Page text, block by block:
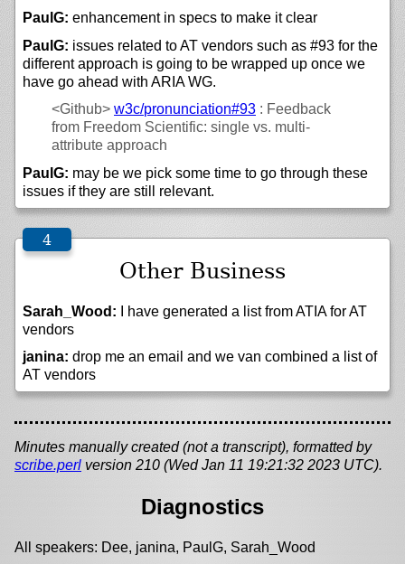
PaulG: enhancement in specs to make it clear
PaulG: issues related to AT vendors such as #93 for the
different approach is going to be wrapped up once we
have go ahead with ARIA WG.
<Github> w3c/pronunciation#93 : Feedback
from Freedom Scientific: single vs. multi-
attribute approach
PaulG: may be we pick some time to go through these
issues if they are still relevant.
Other Business
Sarah_Wood: I have generated a list from ATIA for AT
vendors
janina: drop me an email and we van combined a list of
AT vendors
Minutes manually created (not a transcript), formatted by
scribe.perl version 210 (Wed Jan 11 19:21:32 2023 UTC).
Diagnostics
All speakers: Dee, janina, PaulG, Sarah_Wood